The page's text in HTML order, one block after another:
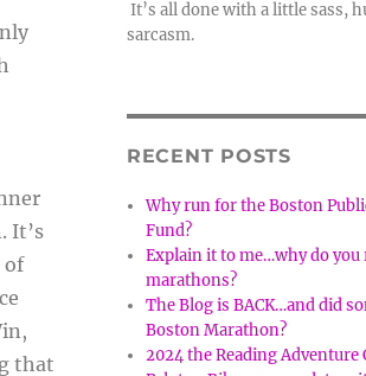
It’s
of
that
It’s all done with a little sass,
sarcasm.
RECENT POSTS
Why run for the Boston
Fund?
Explain it to me…why do you
marathons?
The Blog is BACK…and did
Boston Marathon?
2024 the Reading Adventure